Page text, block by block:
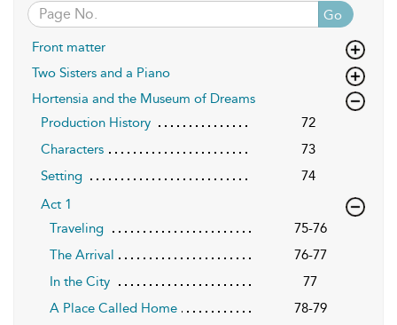
Go
Front matter
Two Sisters and a Piano
Hortensia and the Museum of Dreams
Production History
72
Characters
73
Setting
74
Act 1
Traveling
75-76
The Arrival
76-77
In the City
77
A Place Called Home
78-79